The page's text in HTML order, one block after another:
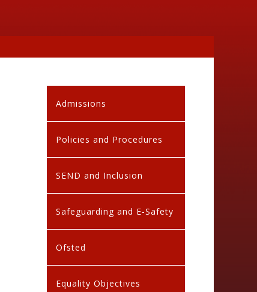
Admissions
Policies and Procedures
SEND and Inclusion
Safeguarding and E-Safety
Ofsted
Equality Objectives